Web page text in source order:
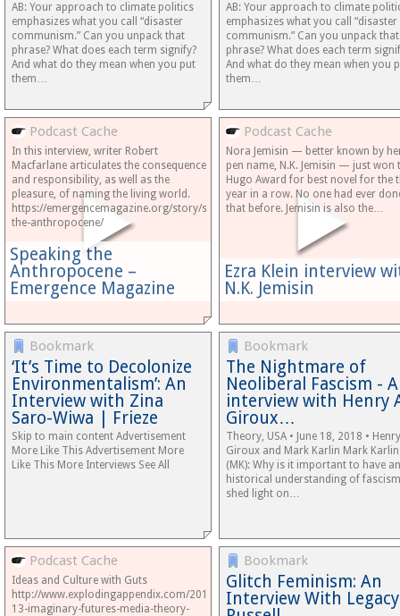
AB: Your approach to climate politics
emphasizes what you call “disaster
communism.” Can you unpack that
phrase? What does each term signify?
And what do they mean when you put
them…
AB: Your approach to climate
emphasizes what you call “disaster
communism.” Can you unpack that
phrase? What does each term
And what do they mean when you
them…
Podcast Cache
Speaking the
Anthropocene –
Emergence Magazine
In this interview, writer Robert
Macfarlane articulates the consequence
and responsibility, as well as the
pleasure, of naming the living world.
https://emergencemagazine.org/story/speaking-
the-anthropocene/
Podcast Cache
Ezra Klein interview
N.K. Jemisin
Nora Jemisin — better known by
pen name, N.K. Jemisin — just won
Hugo Award for best novel for the
year in a row. No one had ever
that before. Jemisin is also the…
Bookmark
‘It’s Time to Decolonize
Environmentalism’: An
Interview with Zina
Saro-Wiwa | Frieze
Skip to main content Advertisement
More Like This Advertisement More
Like This More Interviews See All
Bookmark
The Nightmare of
Neoliberal Fascism -
interview with Henry
Giroux…
Theory, USA • June 18, 2018 •
Giroux and Mark Karlin Mark Karlin
(MK): Why is it important to have an
historical understanding of
shed light on…
Podcast Cache
Ideas and Culture with Guts
http://www.explodingappendix.com/2018/04/17/podcast-
13-imaginary-futures-media-theory-
Bookmark
Glitch Feminism: An
Interview With Legacy